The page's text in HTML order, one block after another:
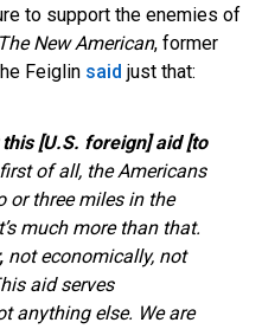
to support the enemies of
The New American, former
Feiglin said just that:
[U.S. foreign] aid [to
of all, the Americans
or three miles in the
much more than that.
not economically, not
aid serves
anything else. We are